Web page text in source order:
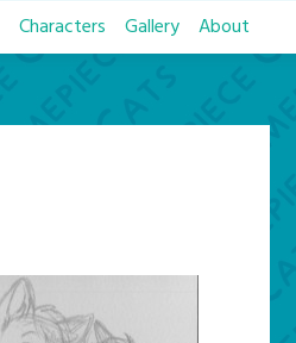
Characters Gallery About